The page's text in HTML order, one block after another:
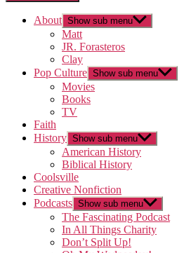
About Show sub menu
Matt
JR. Forasteros
Clay
Pop Culture Show sub menu
Movies
Books
TV
Faith
History Show sub menu
American History
Biblical History
Coolsville
Creative Nonfiction
Podcasts Show sub menu
The Fascinating Podcast
In All Things Charity
Don’t Split Up!